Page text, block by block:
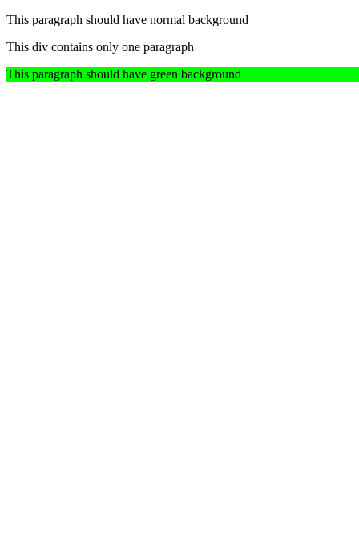
This paragraph should have normal background
This div contains only one paragraph
This paragraph should have green background